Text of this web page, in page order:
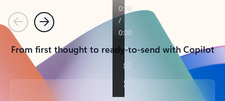
PreviousNext
From first thought to ready-to-send with Copilot